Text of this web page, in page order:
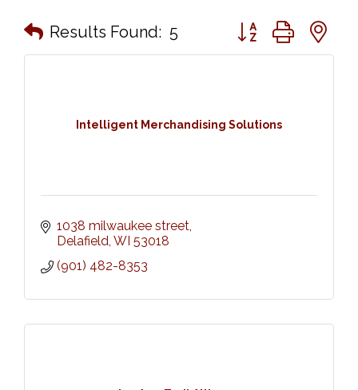
Results Found: 5 Button group with
Intelligent Merchandising Solutions
1038 milwaukee street
Delafield WI 53018
(901) 482-8353